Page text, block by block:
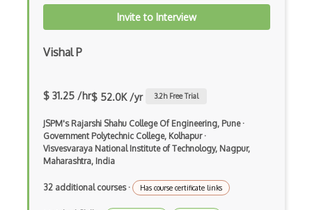
Android Listview
Android Manifest
Android native app development
Invite to Interview
Vishal P
$ 31.25 /hr$ 52.0K /yr 3.2h Free Trial
JSPM's Rajarshi Shahu College Of Engineering, Pune·
Government Polytechnic College, Kolhapur·
Visvesvaraya National Institute of Technology, Nagpur,
Maharashtra, India
32 additional courses· Has course certificate links